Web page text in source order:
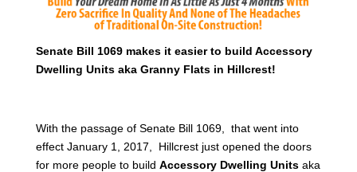
Senate Bill 1069 makes it easier to build Accessory
Dwelling Units aka Granny Flats in Hillcrest!
With the passage of Senate Bill 1069, that went into
effect January 1, 2017, Hillcrest just opened the doors
for more people to build Accessory Dwelling Unitsaka